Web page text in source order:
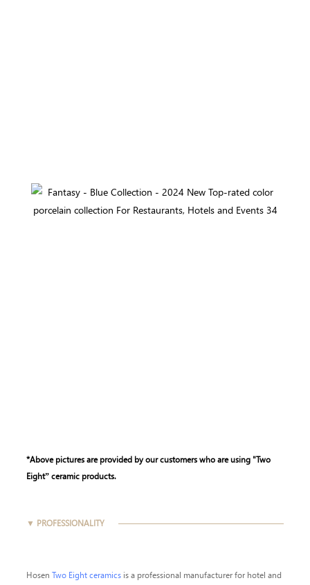
*Above pictures are provided by our customers who are using "Two
Eight” ceramic products.
▼ PROFESSIONALITY
HosenTwo Eight ceramics is a professional manufacturer for hotel and